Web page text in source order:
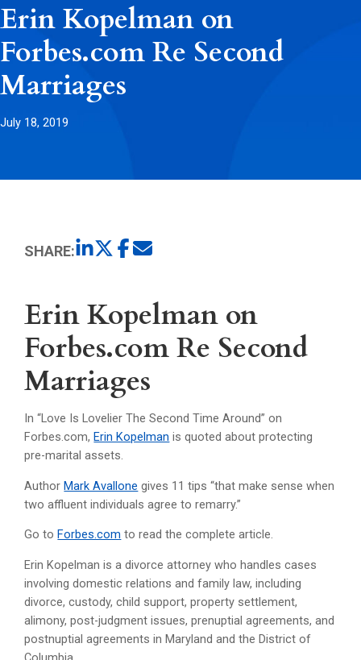
Erin Kopelman on
Forbes.com Re Second
Marriages
July 18, 2019
SHARE:
Erin Kopelman on
Forbes.com Re Second
Marriages
In “Love Is Lovelier The Second Time Around” on
Forbes.com, Erin Kopelman is quoted about protecting
pre-marital assets.
Author Mark Avallone gives 11 tips “that make sense when
two affluent individuals agree to remarry.”
Go to Forbes.com to read the complete article.
Erin Kopelman is a divorce attorney who handles cases
involving domestic relations and family law, including
divorce, custody, child support, property settlement,
alimony, post-judgment issues, prenuptial agreements, and
postnuptial agreements in Maryland and the District of